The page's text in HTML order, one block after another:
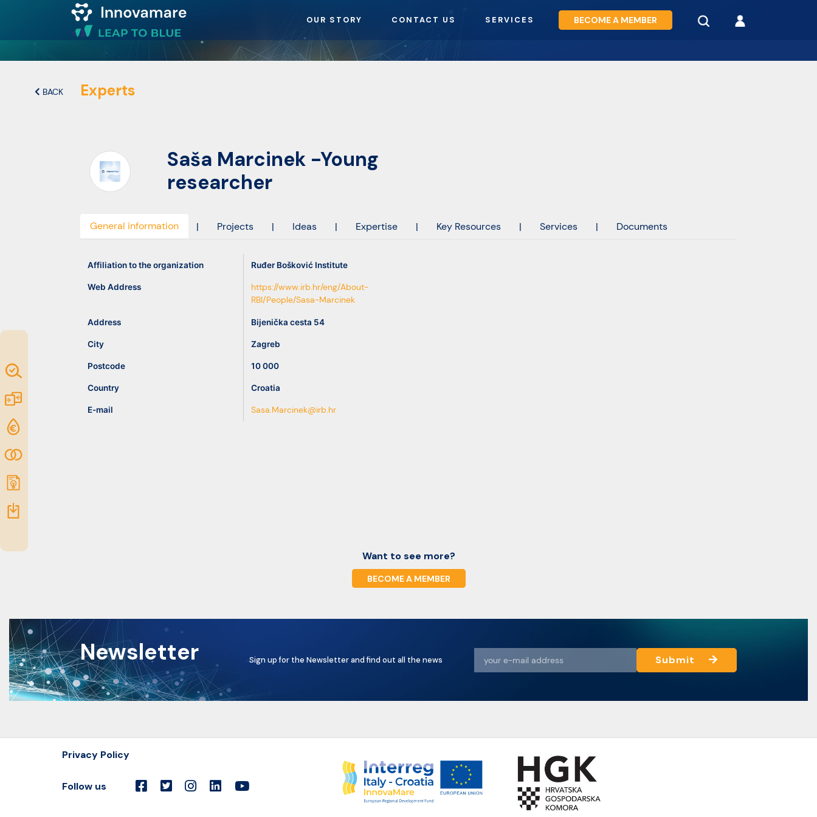
OUR STORY CONTACT US SERVICES BECOME A MEMBER
BACK Experts
Saša Marcinek -Young
researcher
General information | Projects | Ideas | Expertise | Key Resources | Services | Documents
Affiliation to the organization Ruđer Bošković Institute
Web Address
https://www.irb.hr/eng/About-
RBI/People/Sasa-Marcinek
Address Bijenička cesta 54
City Zagreb
Postcode 10 000
Country Croatia
E-mail Sasa.Marcinek@irb.hr
Want to see more?
BECOME A MEMBER
Newsletter Sign up for the Newsletter and find out all the news Submit
Privacy Policy
Follow us